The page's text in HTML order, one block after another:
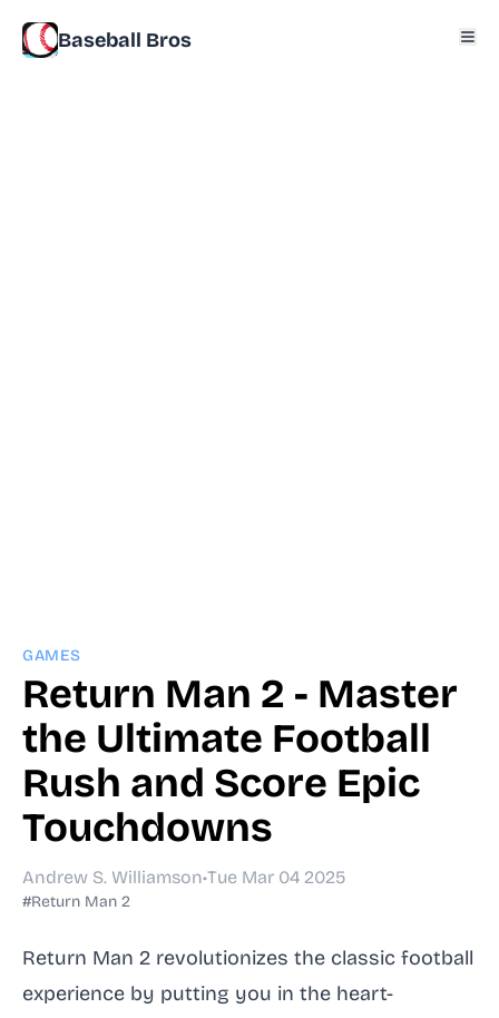
Baseball Bros
GAMES
Return Man 2 - Master
the Ultimate Football
Rush and Score Epic
Touchdowns
Andrew S. Williamson•Tue Mar 04 2025
#Return Man 2
Return Man 2 revolutionizes the classic football
experience by putting you in the heart-